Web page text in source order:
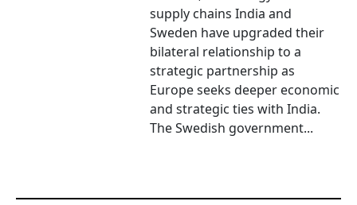
supply chains India and
Sweden have upgraded their
bilateral relationship to a
strategic partnership as
Europe seeks deeper economic
and strategic ties with India.
The Swedish government...